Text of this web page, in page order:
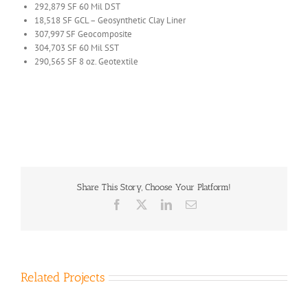
292,879 SF 60 Mil DST
18,518 SF GCL – Geosynthetic Clay Liner
307,997 SF Geocomposite
304,703 SF 60 Mil SST
290,565 SF 8 oz. Geotextile
Share This Story, Choose Your Platform!
Facebook LinkedInEmail
Related Projects